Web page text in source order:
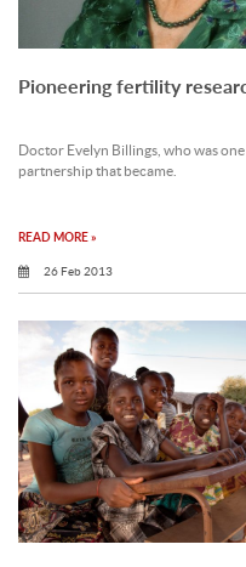
Pioneering fertility
Doctor Evelyn Billings, who was
partnership that became.
READ MORE »
26 Feb 2013